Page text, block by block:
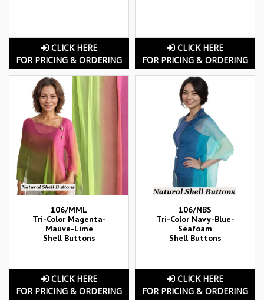
CLICK HERE
FOR PRICING & ORDERING
CLICK HERE
FOR PRICING & ORDERING
106/MML
Tri-Color Magenta-
Mauve-Lime
Shell Buttons
CLICK HERE
FOR PRICING & ORDERING
106/NBS
Tri-Color Navy-Blue-
Seafoam
Shell Buttons
CLICK HERE
FOR PRICING & ORDERING